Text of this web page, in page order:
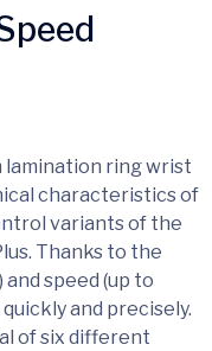
lamination ring wrist
characteristics of
variants of the
Thanks to the
speed (up to
and precisely.
of six different